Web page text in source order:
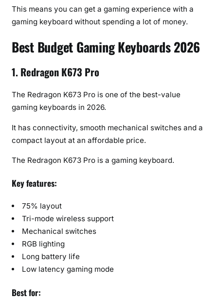
This means you can get a gaming experience with a
gaming keyboard without spending a lot of money.
Best Budget Gaming Keyboards 2026
1. Redragon K673 Pro
The Redragon K673 Pro is one of the best-value
gaming keyboards in 2026.
It has connectivity, smooth mechanical switches and a
compact layout at an affordable price.
The Redragon K673 Pro is a gaming keyboard.
Key features:
75% layout
Tri-mode wireless support
Mechanical switches
RGB lighting
Long battery life
Low latency gaming mode
Best for: